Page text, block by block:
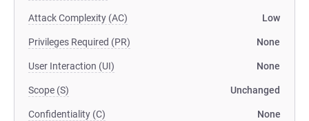
Attack Complexity (AC) Low
Privileges Required (PR) None
User Interaction (UI) None
Scope (S) Unchanged
Confidentiality (C) None